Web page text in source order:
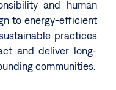
and human
to energy-efficient
practices
and deliver long-
communities.